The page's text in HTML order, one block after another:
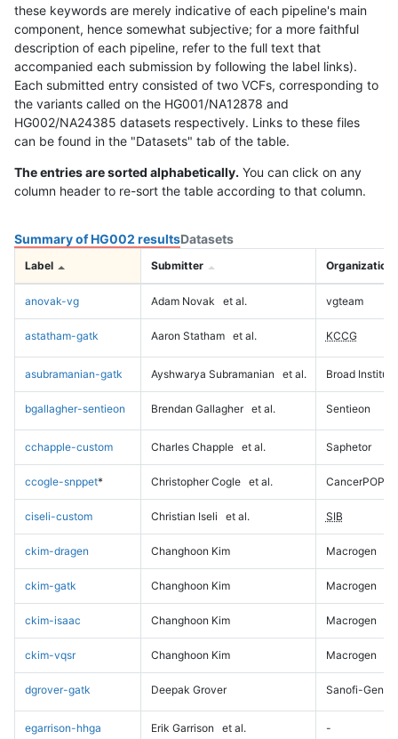
these keywords are merely indicative of each pipeline's main
component, hence somewhat subjective; for a more faithful
description of each pipeline, refer to the full text that
accompanied each submission by following the label links).
Each submitted entry consisted of two VCFs, corresponding to
the variants called on the HG001/NA12878 and
HG002/NA24385 datasets respectively. Links to these files
can be found in the "Datasets" tab of the table.
The entries are sorted alphabetically. You can click on any
column header to re-sort the table according to that column.
Summary of HG002 resultsDatasets
Label Submitter Organization
anovak-vg Adam Novak et al. vgteam
astatham-gatk Aaron Statham et al. KCCG
asubramanian-gatk Ayshwarya Subramanian et al. Broad Institute
bgallagher-sentieon Brendan Gallagher et al. Sentieon
cchapple-custom Charles Chapple et al. Saphetor
ccogle-snppet* Christopher Cogle et al. CancerPOP
ciseli-custom Christian Iseli et al. SIB
ckim-dragen Changhoon Kim Macrogen
ckim-gatk Changhoon Kim Macrogen
ckim-isaac Changhoon Kim Macrogen
ckim-vqsr Changhoon Kim Macrogen
dgrover-gatk Deepak Grover Sanofi-
egarrison-hhga Erik Garrison et al. -